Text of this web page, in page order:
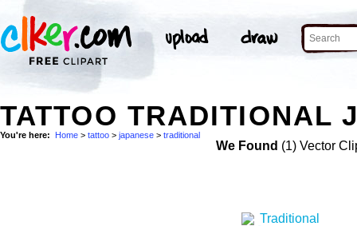
TATTOO TRADITIONAL
You're here: Home > tattoo > japanese > traditional
We Found (1) Vector